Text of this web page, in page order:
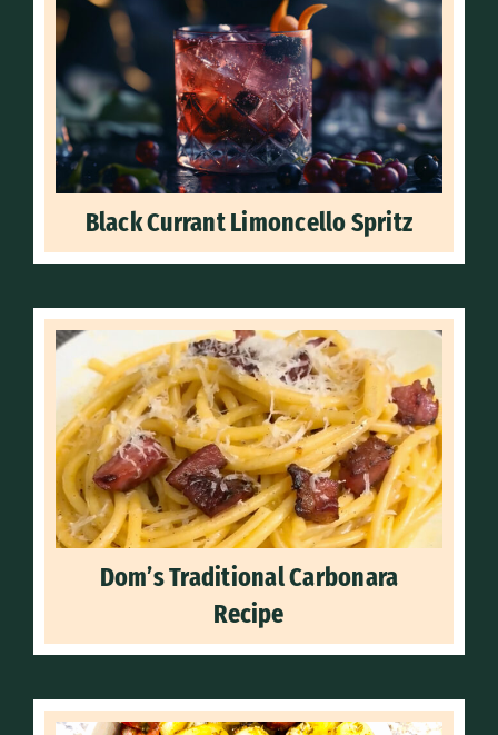
Black Currant Limoncello Spritz
Dom’s Traditional Carbonara
Recipe